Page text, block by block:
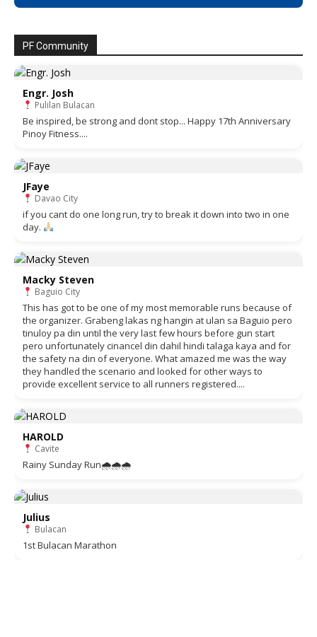
PF Community
Engr. Josh
Pulilan Bulacan
Be inspired, be strong and dont stop... Happy 17th Anniversary
Pinoy Fitness....
JFaye
Davao City
if you cant do one long run, try to break it down into two in one
day.
Macky Steven
Baguio City
This has got to be one of my most memorable runs because of
the organizer. Grabeng lakas ng hangin at ulan sa Baguio pero
tinuloy pa din until the very last few hours before gun start
pero unfortunately cinancel din dahil hindi talaga kaya and for
the safety na din of everyone. What amazed me was the way
they handled the scenario and looked for other ways to
provide excellent service to all runners registered....
HAROLD
Cavite
Rainy Sunday Run🌧🌧🌧
Julius
Bulacan
1st Bulacan Marathon